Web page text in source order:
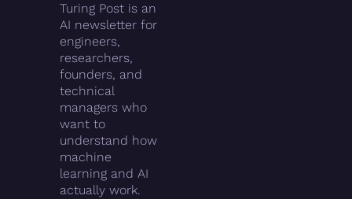
Turing Post is an
AI newsletter for
engineers,
researchers,
founders, and
technical
managers who
want to
understand how
machine
learning and AI
actually work.